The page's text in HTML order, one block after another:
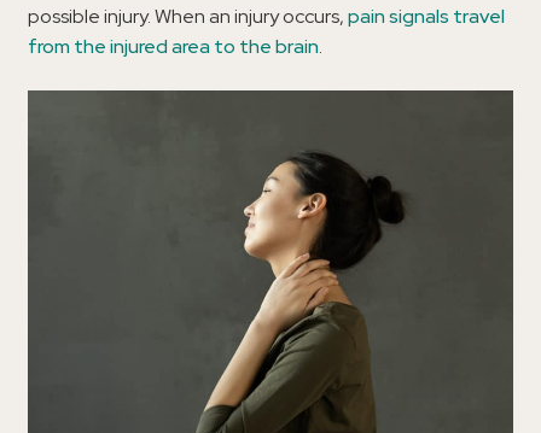
possible injury. When an injury occurs,pain signals travel
from the injured area to the brain.